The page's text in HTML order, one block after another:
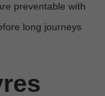
preventable with
long journeys